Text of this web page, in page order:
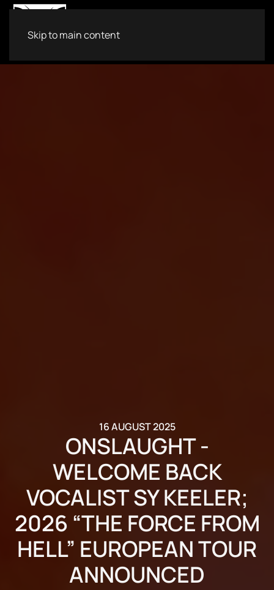
Skip to main content
16 AUGUST 2025
ONSLAUGHT -
WELCOME BACK
VOCALIST SY KEELER;
2026 “THE FORCE FROM
HELL” EUROPEAN TOUR
ANNOUNCED